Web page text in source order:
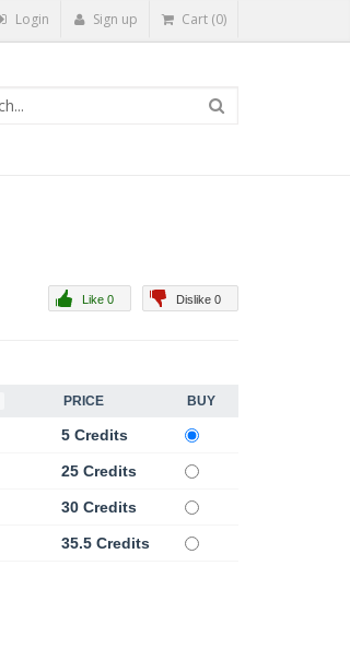
Login Sign up Cart (0)
Dislike 0
Like 0
PRICE BUY
5 Credits
25 Credits
30 Credits
35.5 Credits